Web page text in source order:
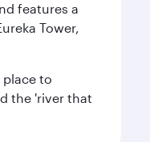
features a
Tower,
to
the 'river that